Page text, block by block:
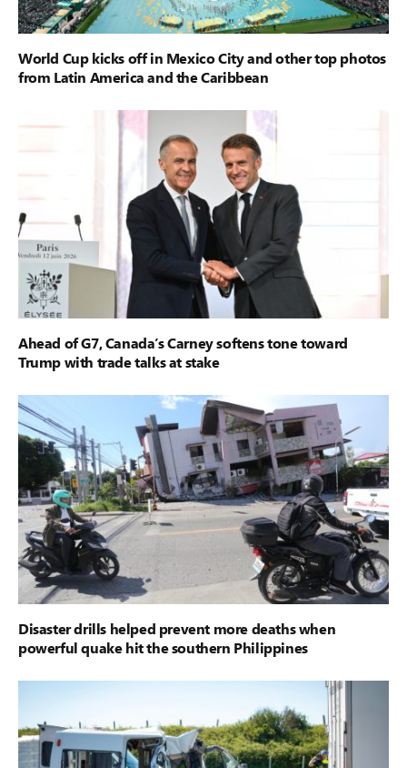
World Cup kicks off in Mexico City and other top photos
from Latin America and the Caribbean
Ahead of G7, Canada’s Carney softens tone toward
Trump with trade talks at stake
Disaster drills helped prevent more deaths when
powerful quake hit the southern Philippines